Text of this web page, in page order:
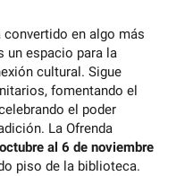
convertido en algo más
un espacio para la
cultural. Sigue
fomentando el
el poder
La Ofrenda
al 6 de noviembre
piso de la biblioteca.